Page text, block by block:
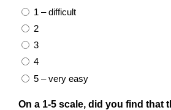
1 – difficult
2
3
4
5 – very easy
On a 1-5 scale, did you find that